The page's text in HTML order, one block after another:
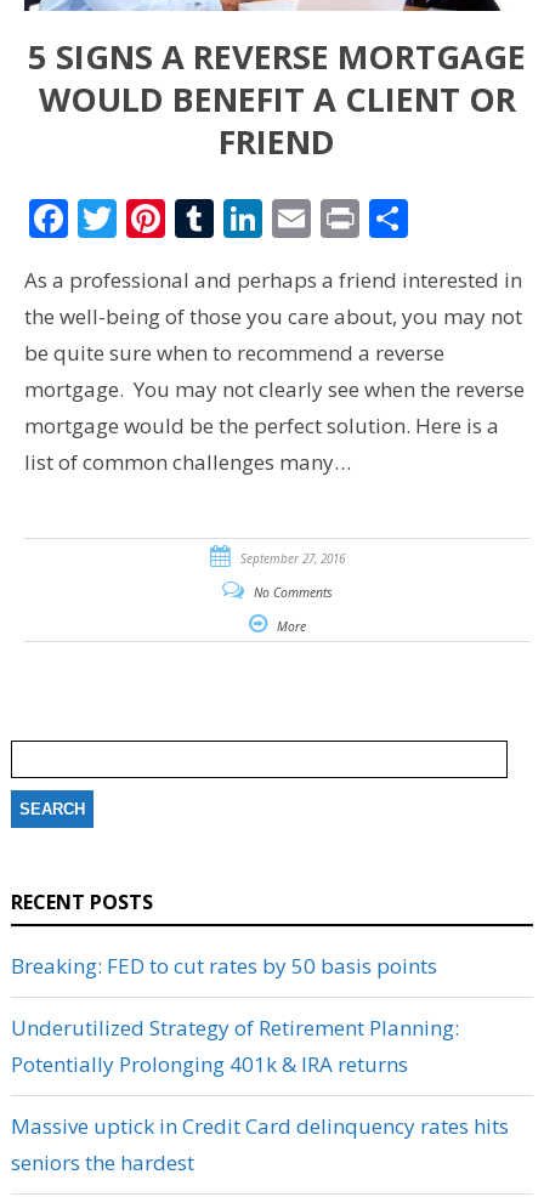
5 SIGNS A REVERSE MORTGAGE
WOULD BENEFIT A CLIENT OR
FRIEND
Facebook
Twitter
Pinterest
Tumblr
LinkedIn
Email
PrintShare
As a professional and perhaps a friend interested in
the well-being of those you care about, you may not
be quite sure when to recommend a reverse
mortgage. You may not clearly see when the reverse
mortgage would be the perfect solution. Here is a
list of common challenges many…
September 27, 2016
No Comments
More
for:
RECENT POSTS
Breaking: FED to cut rates by 50 basis points
Underutilized Strategy of Retirement Planning:
Potentially Prolonging 401k & IRA returns
Massive uptick in Credit Card delinquency rates hits
seniors the hardest